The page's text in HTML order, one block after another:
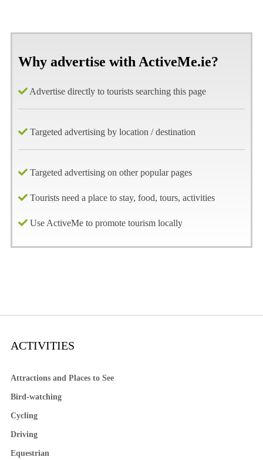
Why advertise with ActiveMe.ie?
Advertise directly to tourists searching this page
Targeted advertising by location / destination
Targeted advertising on other popular pages
Tourists need a place to stay, food, tours, activities
Use ActiveMe to promote tourism locally
ACTIVITIES
Attractions and Places to See
Bird-watching
Cycling
Driving
Equestrian